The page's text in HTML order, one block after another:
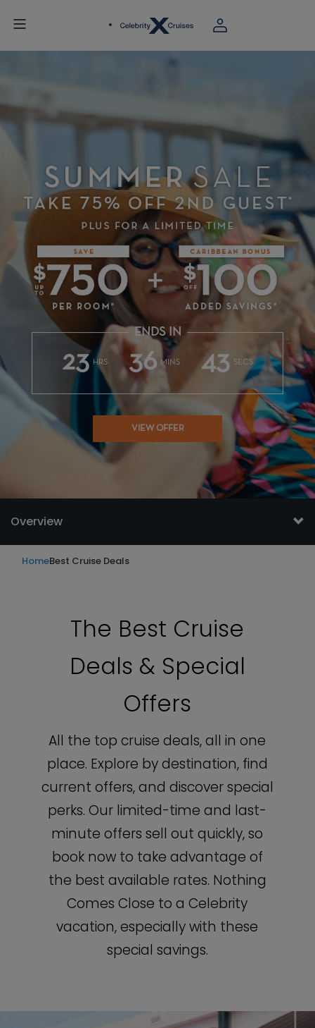
ENDS IN
23 HRS 36 MINS 40 SECS
VIEW OFFER
Overview
HomeBest Cruise Deals
The Best Cruise
Deals & Special
Offers
All the top cruise deals, all in one
place. Explore by destination, find
current offers, and discover special
perks. Our limited-time and last-
minute offers sell out quickly, so
book now to take advantage of
the best available rates. Nothing
Comes Close to a Celebrity
vacation, especially with these
special savings.